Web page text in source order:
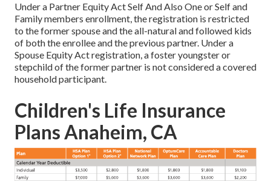
Under a Partner Equity Act Self And Also One or Self and
Family members enrollment, the registration is restricted
to the former spouse and the all-natural and followed kids
of both the enrollee and the previous partner. Under a
Spouse Equity Act registration, a foster youngster or
stepchild of the former partner is not considered a covered
household participant.
Children's Life Insurance
Plans Anaheim, CA